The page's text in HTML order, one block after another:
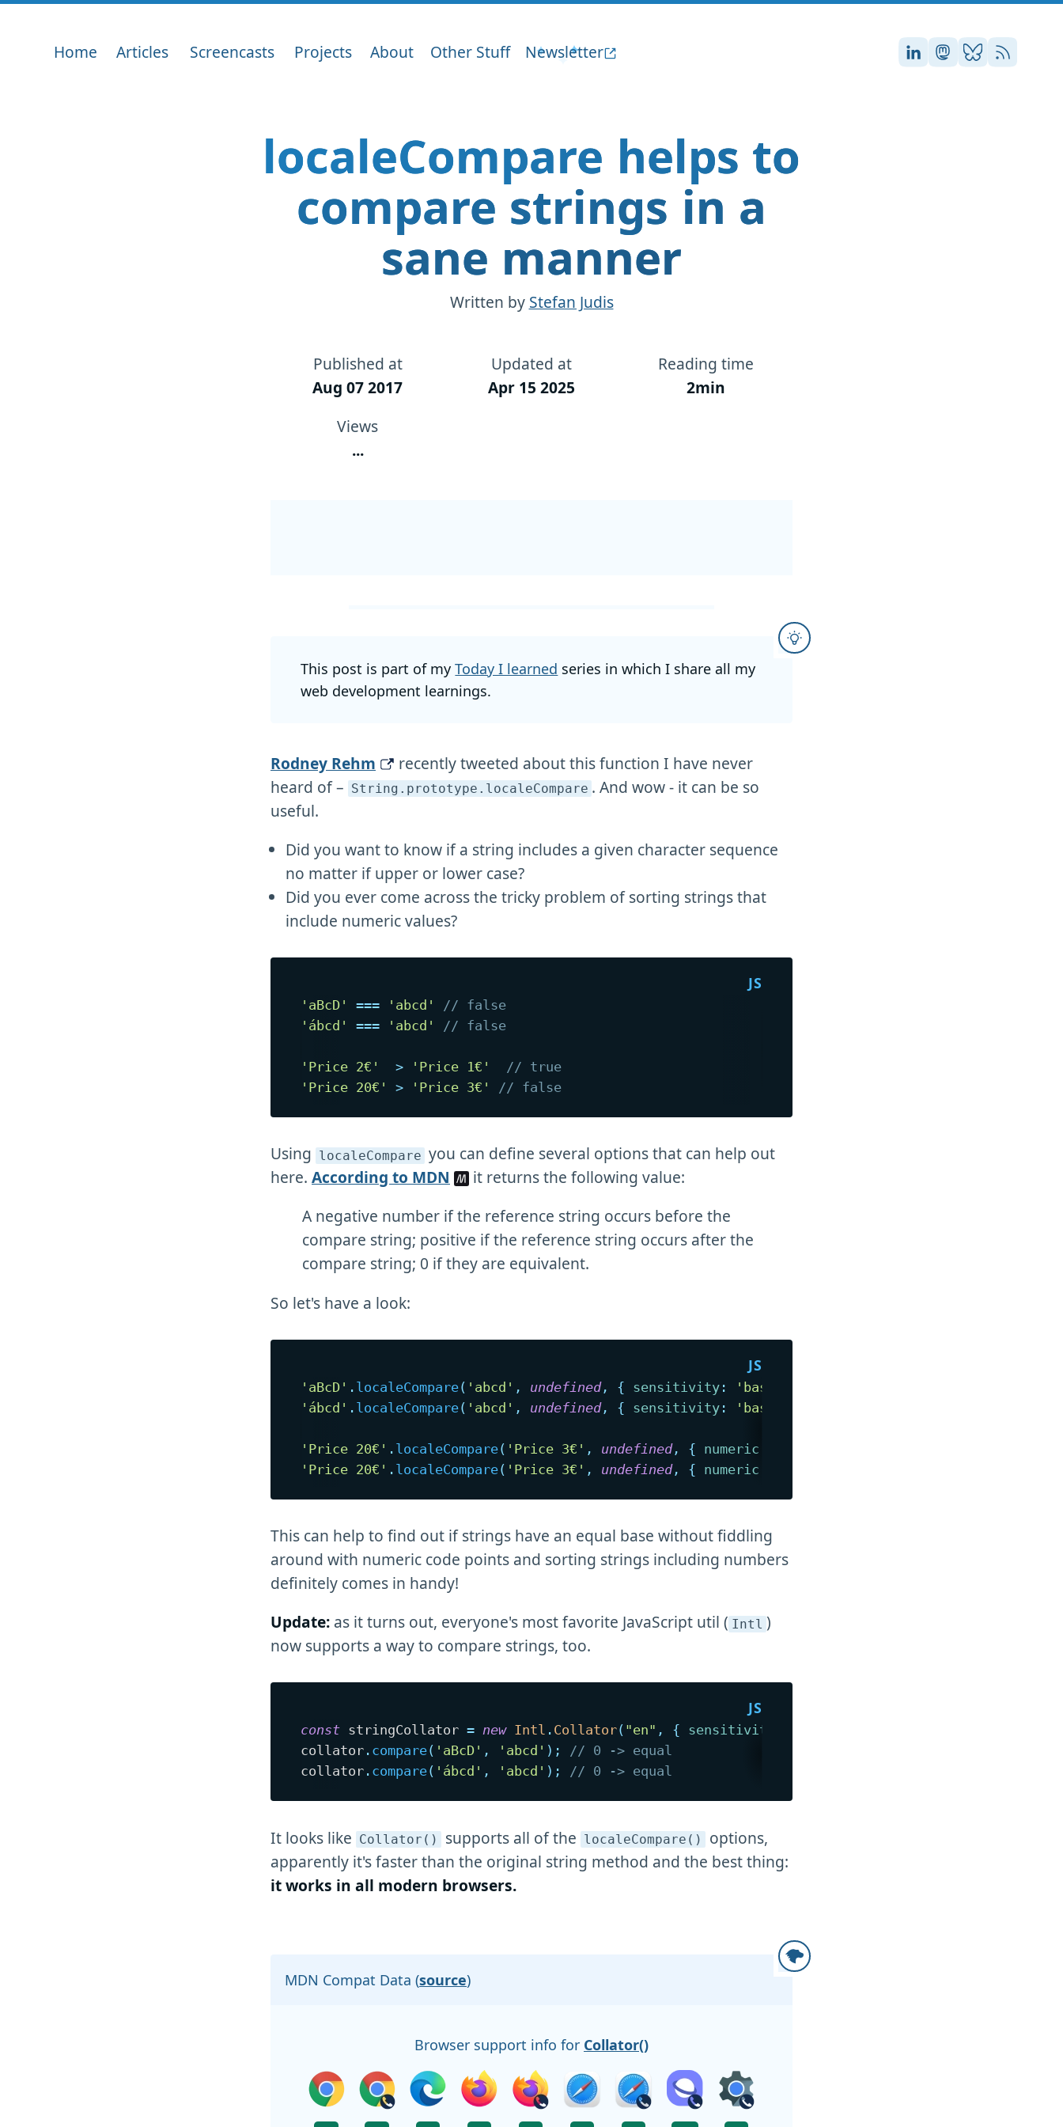
Home Articles Screencasts Projects About Other Stuff Newsletter Stefan on LinkedIn
Stefan on
Stefan on
RSS
localeCompare helps to
compare strings in a
sane manner
Written by Stefan Judis
Published at
Aug 07 2017
Updated at
Apr 15 2025
Reading time
2min
Views
...
This post is part of myToday I learned series in which I share all my
web development learnings.
Rodney Rehm
recently tweeted about this function I have never
heard of –
String .prototype .localeCompare . And wow - it can be so
useful.
Did you want to know if a string includes a given character sequence
no matter if upper or lower case?
Did you ever come across the tricky problem of sorting strings that
include numeric values?
'aBcD' === 'abcd'
// false
'ábcd'
=== 'abcd' // false
'Price 2€' > 'Price 1€'
// true
'Price 20€'
> 'Price 3€' // false
Using localeCompare you can define several options that can help out
here. According to MDN
it returns the following value:
A negative number if the reference string occurs before the
compare string; positive if the reference string occurs after the
compare string; 0 if they are equivalent.
So let's have a look:
'aBcD' . localeCompare( 'abcd' , undefined, { sensitivity : 'base'
'ábcd' . localeCompare( 'abcd' , undefined, { sensitivity : 'base'
'Price 20€' . localeCompare( 'Price 3€' , undefined, { numeric
'Price 20€' . localeCompare( 'Price 3€' , undefined, { numeric
This can help to find out if strings have an equal base without fiddling
around with numeric code points and sorting strings including numbers
definitely comes in handy!
Update: as it turns out, everyone's most favorite JavaScript util ( Intl )
now supports a way to compare strings, too.
const stringCollator = new Intl . Collator( "en" , { sensitivity
collator . compare( 'aBcD' , 'abcd' ) ;
// 0 -> equal
collator . compare( 'ábcd' , 'abcd' ) ; // 0 -> equal
It looks like Collator() supports all of the localeCompare() options,
apparently it's faster than the original string method and the best thing:
it works in all modern browsers.
MDN Compat Data (source)
Browser support info for Collator()